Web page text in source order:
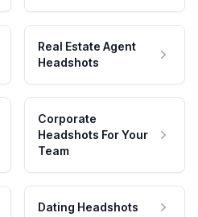
Real Estate Agent
Headshots
Corporate
Headshots For Your
Team
Dating Headshots